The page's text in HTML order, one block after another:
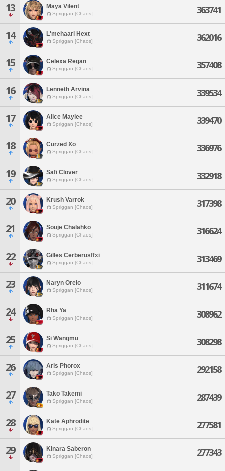
13 Maya Vilent
Spriggan [Chaos] 363741
14 L'mehaari Hext
Spriggan [Chaos] 362016
15 Celexa Regan
Spriggan [Chaos] 357408
16 Lenneth Arvina
Spriggan [Chaos] 339534
17 Alice Maylee
Spriggan [Chaos] 339470
18 Curzed Xo
Spriggan [Chaos] 336976
19 Safi Clover
Spriggan [Chaos] 332918
20 Krush Varrok
Spriggan [Chaos] 317398
21 Souje Chalahko
Spriggan [Chaos] 316624
22 Gilles Cerberusffxi
Spriggan [Chaos] 313469
23 Naryn Orelo
Spriggan [Chaos] 311674
24 Rha Ya
Spriggan [Chaos] 308962
25 Si Wangmu
Spriggan [Chaos] 308298
26 Aris Phorox
Spriggan [Chaos] 292158
27 Tako Takemi
Spriggan [Chaos] 287439
28 Kate Aphrodite
Spriggan [Chaos] 277581
29 Kinara Saberon
Spriggan [Chaos] 277343